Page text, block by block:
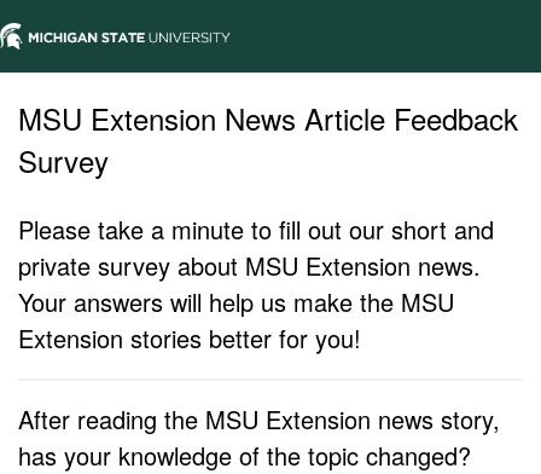
MSU Extension News Article Feedback
Survey
Please take a minute to fill out our short and
private survey about MSU Extension news.
Your answers will help us make the MSU
Extension stories better for you!
After reading the MSU Extension news story,
has your knowledge of the topic changed?